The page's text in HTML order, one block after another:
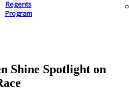
Regents
Program
Shine Spotlight on